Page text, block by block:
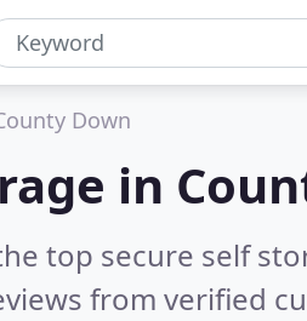
Down
in
top secure self
from verified